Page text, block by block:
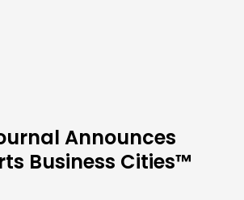
Announces
Business Cities™